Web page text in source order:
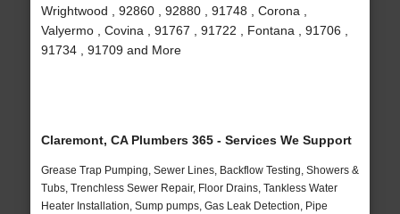
Wrightwood , 92860 , 92880 , 91748 , Corona ,
Valyermo , Covina , 91767 , 91722 , Fontana , 91706 ,
91734 , 91709 and More
Claremont, CA Plumbers 365 - Services We Support
Grease Trap Pumping, Sewer Lines, Backflow Testing, Showers &
Tubs, Trenchless Sewer Repair, Floor Drains, Tankless Water
Heater Installation, Sump pumps, Gas Leak Detection, Pipe